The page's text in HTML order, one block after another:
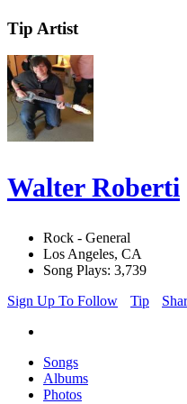
Tip Artist
Walter Roberti
Rock - General
Los Angeles, CA
Song Plays: 3,739
Sign Up To Follow
Tip
Songs
Albums
Photos